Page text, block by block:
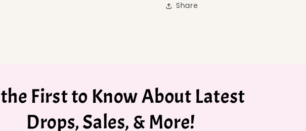
Share
First to Know About Latest
Drops, Sales, & More!